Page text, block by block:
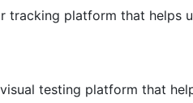
tracking platform that helps
testing platform that